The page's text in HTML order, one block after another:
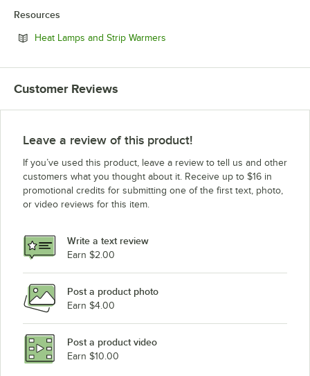
Resources
Heat Lamps and Strip Warmers
Customer Reviews
Leave a review of this product!
If you’ve used this product, leave a review to tell us and other
customers what you thought about it. Receive up to $16 in
promotional credits for submitting one of the first text, photo,
or video reviews for this item.
Write a text review
Earn $2.00
Post a product photo
Earn $4.00
Post a product video
Earn $10.00